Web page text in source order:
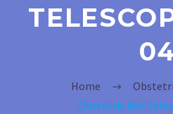
Home
Obstetric Bed